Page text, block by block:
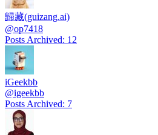
歸藏(guizang.ai)
@op7418
Posts Archived: 12
iGeekbb
@igeekbb
Posts Archived: 7